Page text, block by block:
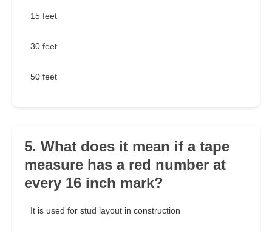
15 feet
30 feet
50 feet
5. What does it mean if a tape
measure has a red number at
every 16 inch mark?
It is used for stud layout in construction